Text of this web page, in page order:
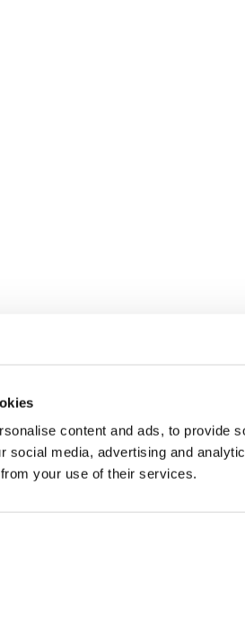
content and ads, to provide
social media, advertising and
your use of their services.